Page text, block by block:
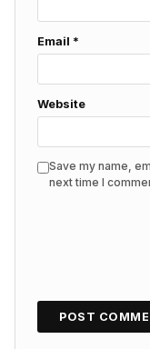
Email *
Website
Save my name,
next time I